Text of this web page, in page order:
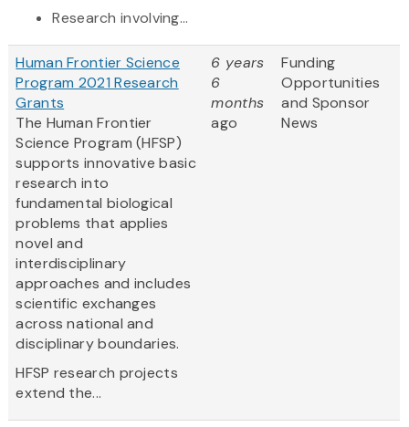
Research involving...
Human Frontier Science
Program 2021 Research
Grants
The Human Frontier
Science Program (HFSP)
supports innovative basic
research into
fundamental biological
problems that applies
novel and
interdisciplinary
approaches and includes
scientific exchanges
across national and
disciplinary boundaries.
HFSP research projects
extend the...
6 years
6
months
ago
Funding
Opportunities
and Sponsor
News